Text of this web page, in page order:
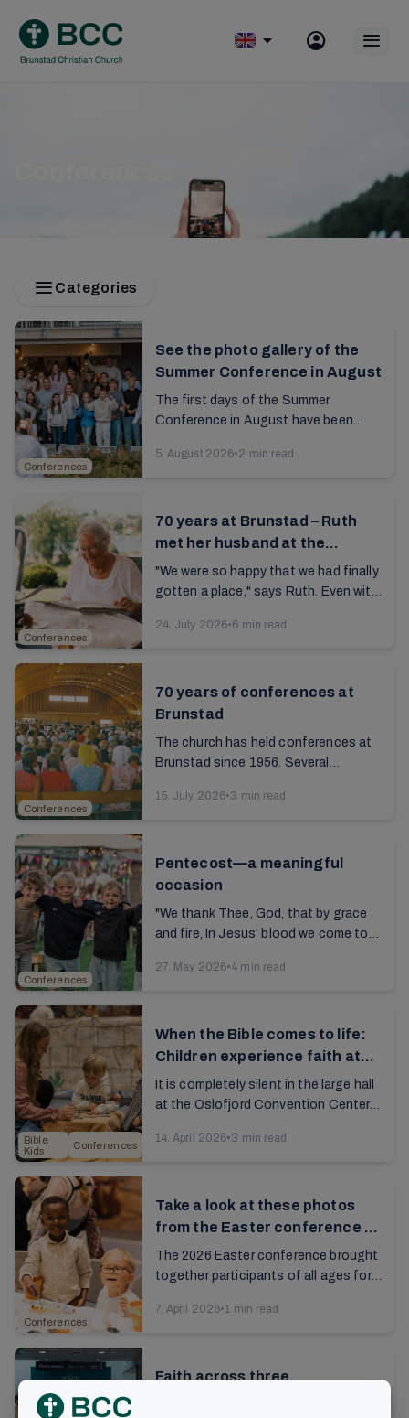
content
Categories
Conferences
See the photo gallery of the
Summer Conference in August
The first days of the Summer
Conference in August have been
fellowship, music, seniors'
5. August 2026•2 min read
Conferences
70 years at Brunstad – Ruth
met her husband at the
campsite
"We were so happy that we had finally
gotten a place," says Ruth. Even with
simple kitchen facilities, there was
24. July 2026•6 min read
Conferences
70 years of conferences at
Brunstad
The church has held conferences at
Brunstad since 1956. Several
personal faith, built valuable
15. July 2026•3 min read
Conferences
Pentecost—a meaningful
occasion
"We thank Thee, God, that by grace
and fire, In Jesus’ blood we come to
conferences, resounds through the
27. May 2026•4 min read
Bible
Kids
Conferences
When the Bible comes to life:
Children experience faith at
Bible Kids Day
It is completely silent in the large hall
at the Oslofjord Convention Center.
engrossed in watching what’s on the
14. April 2026•3 min read
Conferences
Take a look at these photos
from the Easter conference at
Brunstad
The 2026 Easter conference brought
together participants of all ages for a
7. April 2026•1 min read
Faith across three